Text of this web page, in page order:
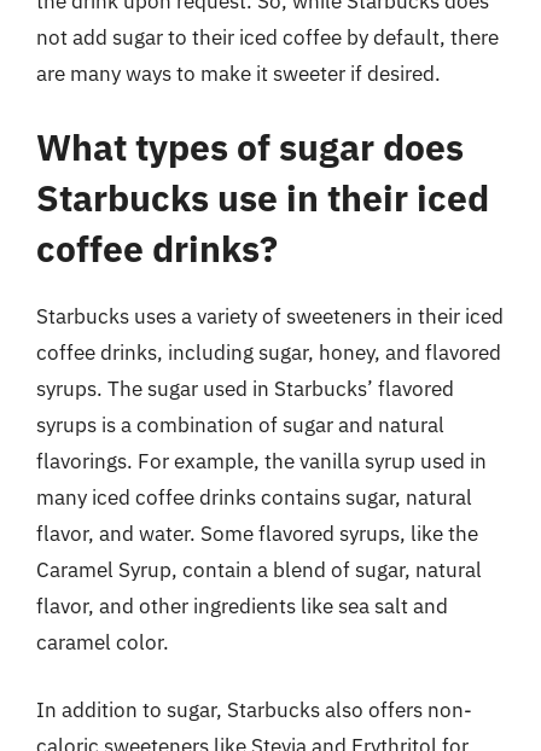
not add sugar to their iced coffee by default, there
are many ways to make it sweeter if desired.
What types of sugar does
Starbucks use in their iced
coffee drinks?
Starbucks uses a variety of sweeteners in their iced
coffee drinks, including sugar, honey, and flavored
syrups. The sugar used in Starbucks’ flavored
syrups is a combination of sugar and natural
flavorings. For example, the vanilla syrup used in
many iced coffee drinks contains sugar, natural
flavor, and water. Some flavored syrups, like the
Caramel Syrup, contain a blend of sugar, natural
flavor, and other ingredients like sea salt and
caramel color.
In addition to sugar, Starbucks also offers non-
caloric sweeteners like Stevia and Erythritol for